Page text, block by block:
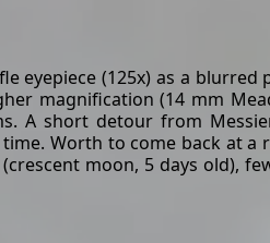
eyepiece (125x) as a
magnification (14 mm
A short detour from
Worth to come back at
moon, 5 days old),